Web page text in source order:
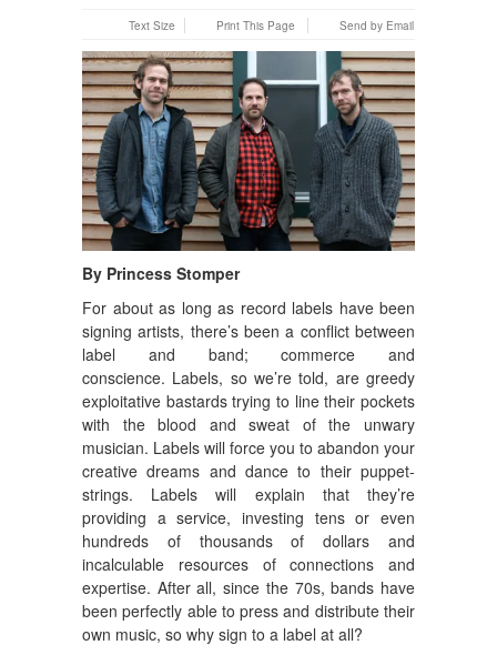
Text Size Print This Page Send by Email
By Princess Stomper
For about as long as record labels have been
signing artists, there’s been a conflict between
label and band; commerce and
conscience. Labels, so we’re told, are greedy
exploitative bastards trying to line their pockets
with the blood and sweat of the unwary
musician. Labels will force you to abandon your
creative dreams and dance to their puppet-
strings. Labels will explain that they’re
providing a service, investing tens or even
hundreds of thousands of dollars and
incalculable resources of connections and
expertise. After all, since the 70s, bands have
been perfectly able to press and distribute their
own music, so why sign to a label at all?